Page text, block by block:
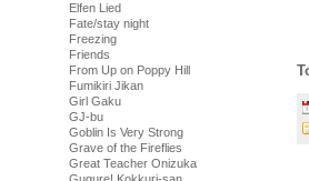
Elfen Lied
Fate/stay night
Freezing
Friends
From Up on Poppy Hill
Fumikiri Jikan
Girl Gaku
GJ-bu
Goblin Is Very Strong
Grave of the Fireflies
Great Teacher Onizuka